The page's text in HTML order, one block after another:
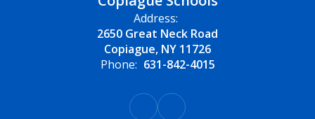
Address:
2650 Great Neck Road
Copiague, NY 11726
Phone: 631-842-4015